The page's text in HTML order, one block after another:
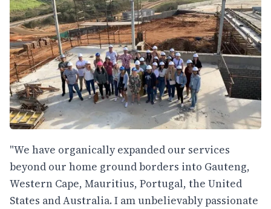
"We have organically expanded our services
beyond our home ground borders into Gauteng,
Western Cape, Mauritius, Portugal, the United
States and Australia. I am unbelievably passionate